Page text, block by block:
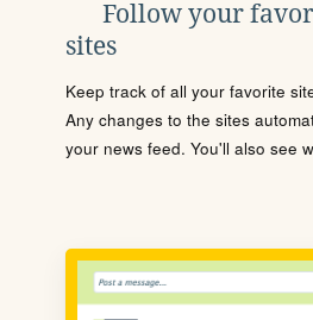
Follow your
sites
Keep track of all your favorite
Any changes to the sites
your news feed. You'll also see